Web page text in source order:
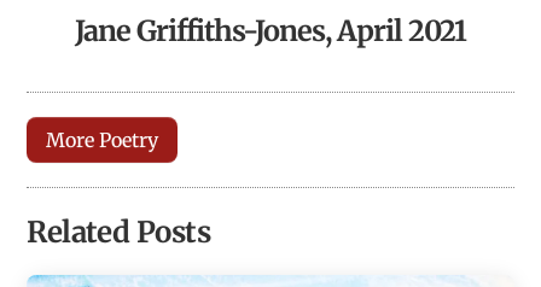
Jane Griffiths-Jones, April 2021
More Poetry
Related Posts